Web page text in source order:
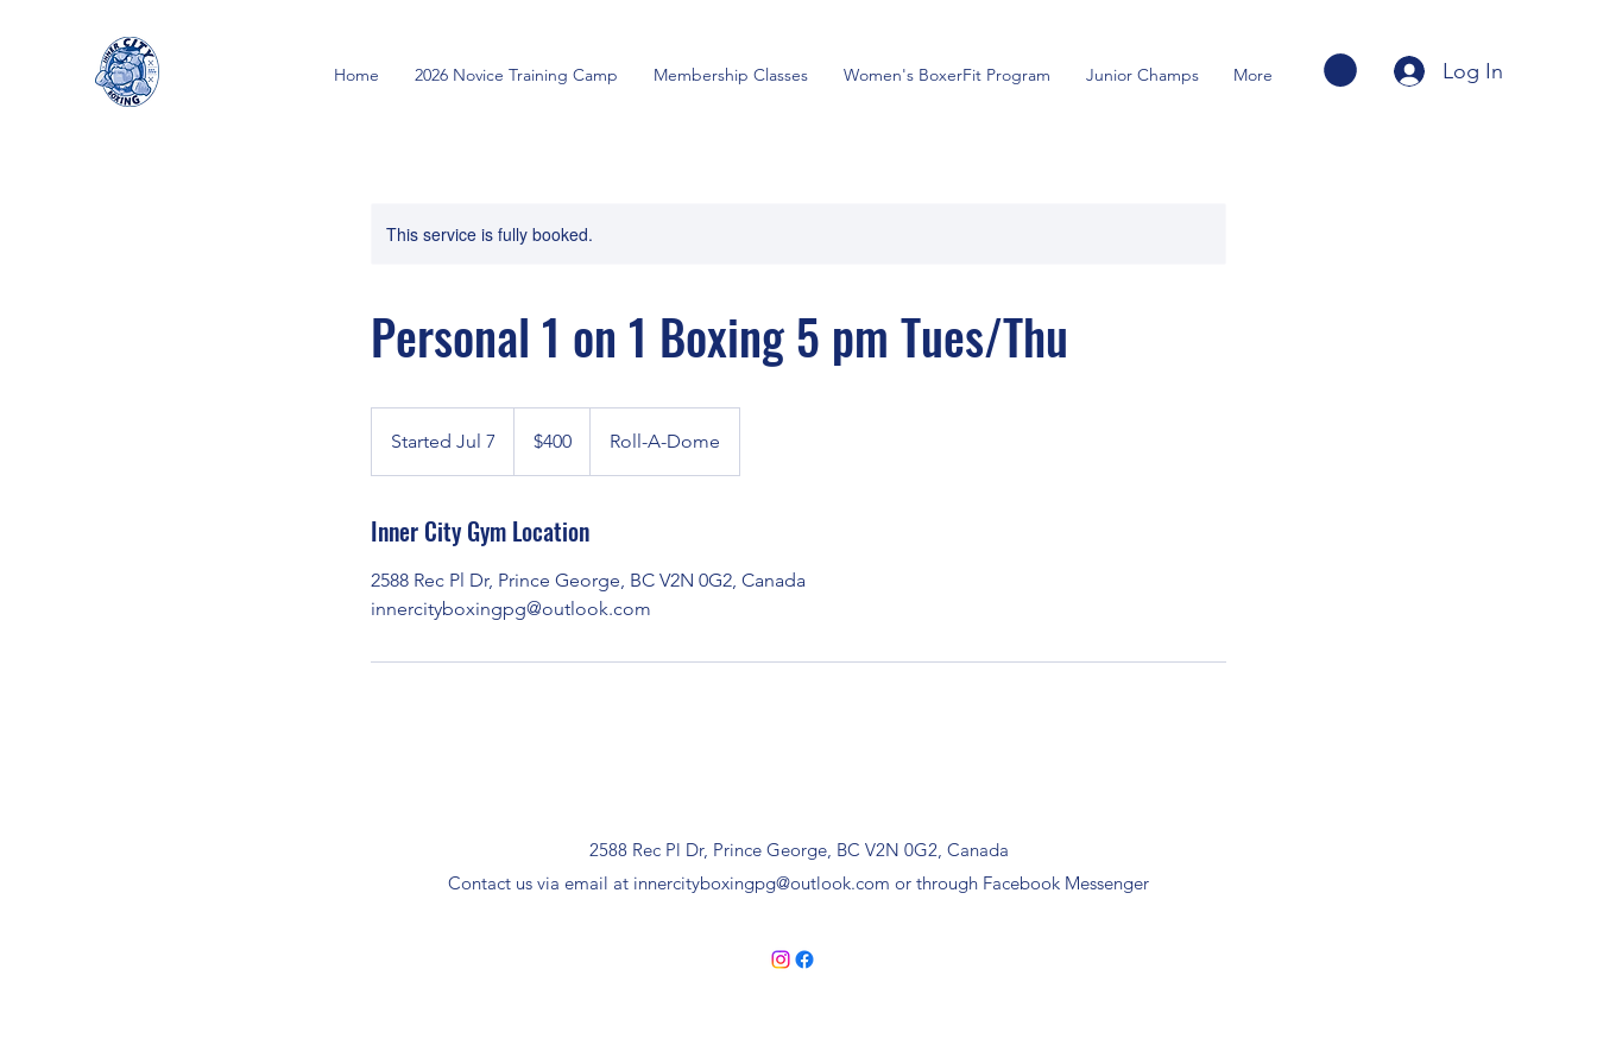
Home 2026 Novice Training Camp Membership Classes Women's BoxerFit Program Junior Champs More Log In
This service is fully booked.
Personal 1 on 1 Boxing 5 pm Tues/Thu
Started Jul 7
r
e
d
u
dollars$400 Roll-A-Dome
Inner City Gym Location
2588 Rec Pl Dr, Prince George, BC V2N 0G2, Canada
innercityboxingpg@outlook.com
2588 Rec Pl Dr, Prince George, BC V2N 0G2, Canada
Contact us via email at innercityboxingpg@outlook.com or through Facebook Messenger